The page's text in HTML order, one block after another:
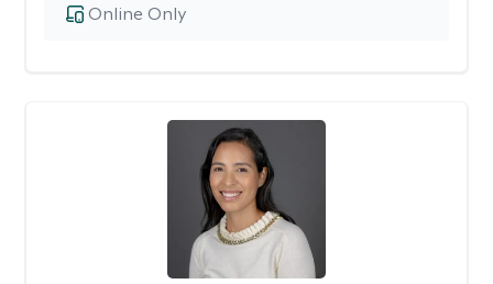
Online Only